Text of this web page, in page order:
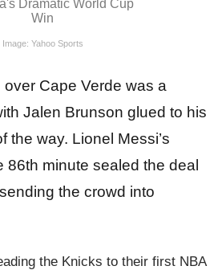
Image: Yahoo Sports
over Cape Verde was a
Jalen Brunson glued to his
the way. Lionel Messi’s
86th minute sealed the deal
the crowd into
the Knicks to their first NBA